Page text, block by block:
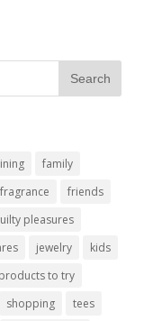
family
fragrance
friends
pleasures
jewelry
kids
products to try
shopping tees